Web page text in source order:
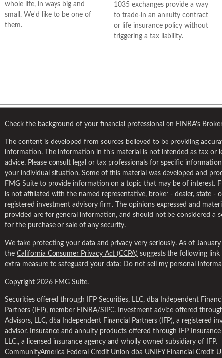
whole life, in ways big and
small. We'd like to be one of
them.
1035 exchanges provide a way
to trade-in an annuity contract
or life insurance policy without
triggering a tax liability.
Check the background of your financial professional on FINRA's
The content is developed from sources believed to be providing
information. The information in this material is not intended as tax or
advice. Please consult legal or tax professionals for specific
your individual situation. Some of this material was developed and
FMG Suite to provide information on a topic that may be of interest.
is not affiliated with the named representative, broker - dealer, state -
registered investment advisory firm. The opinions expressed and
provided are for general information, and should not be considered a
for the purchase or sale of any security.
We take protecting your data and privacy very seriously. As of
the California Consumer Privacy Act (CCPA) suggests the following link
extra measure to safeguard your data:
Do not sell my personal
Copyright 2026 FMG Suite.
Securities offered through IFP Securities, LLC, dba Independent
Partners (IFP), member FINRA/SIPC. Investment advice offered
Advisors, LLC, dba Independent Financial Partners (IFP), a registered
advisor. Insurance and annuity products offered through IFP
LLC., a licensed insurance agency and wholly owned subsidiary of IFP.
CommunityAmerica Federal Credit Union dba UNIFY Financial Credit